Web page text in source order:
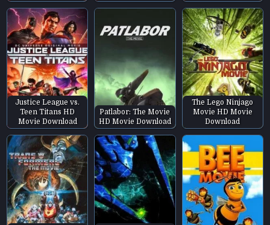
Justice League vs.
Teen Titans HD
Movie Download
Patlabor: The Movie
HD Movie Download
The Lego Ninjago
Movie HD Movie
Download